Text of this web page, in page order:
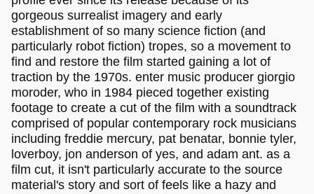
gorgeous surrealist imagery and early
establishment of so many science fiction (and
particularly robot fiction) tropes, so a movement to
find and restore the film started gaining a lot of
traction by the 1970s. enter music producer giorgio
moroder, who in 1984 pieced together existing
footage to create a cut of the film with a soundtrack
comprised of popular contemporary rock musicians
including freddie mercury, pat benatar, bonnie tyler,
loverboy, jon anderson of yes, and adam ant. as a
film cut, it isn't particularly accurate to the source
material's story and sort of feels like a hazy and